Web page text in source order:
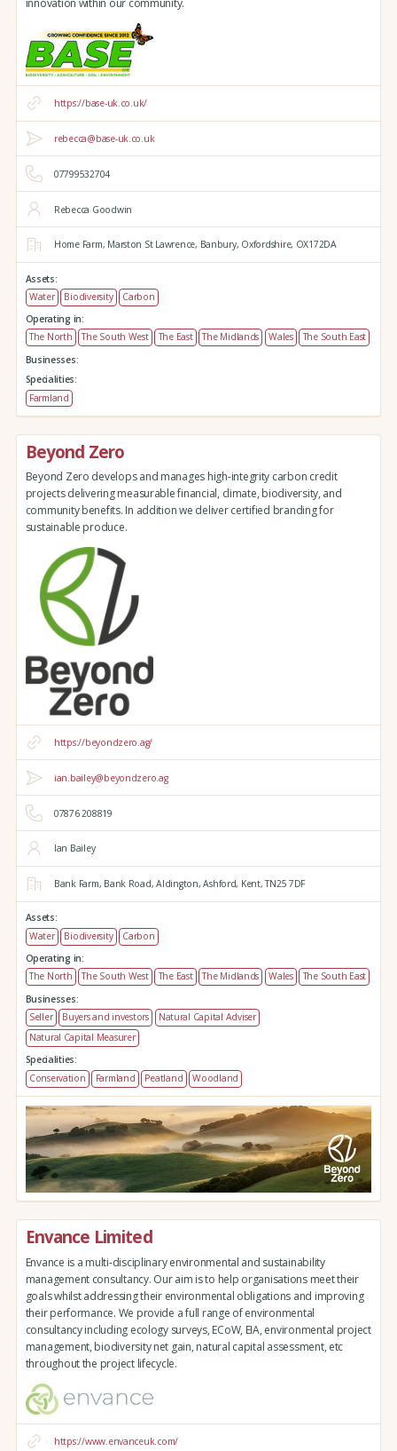
innovation within our community.
https://base-uk.co.uk/
rebecca@base-uk.co.uk
07799532704
Rebecca Goodwin
Home Farm, Marston St Lawrence, Banbury, Oxfordshire, OX172DA
Assets:
Water
Biodiversity
Carbon
Operating in:
The North
The South West The East The Midlands Wales
The South East
Businesses:
Specialities:
Farmland
Beyond Zero
Beyond Zero develops and manages high-integrity carbon credit
projects delivering measurable financial, climate, biodiversity, and
community benefits. In addition we deliver certified branding for
sustainable produce.
https://beyondzero.ag/
ian.bailey@beyondzero.ag
07876 208819
Ian Bailey
Bank Farm, Bank Road, Aldington, Ashford, Kent,TN25 7DF
Assets:
Water
Biodiversity
Carbon
Operating in:
The North
The South West The East The Midlands Wales
The South East
Businesses:
Seller
Buyers and investors
Natural Capital Adviser
Natural Capital Measurer
Specialities:
Conservation
Farmland Peatland Woodland
Envance Limited
Envance is a multi-disciplinary environmental and sustainability
management consultancy. Our aim is to help organisations meet their
goals whilst addressing their environmental obligations and improving
their performance. We provide a full range of environmental
consultancy including ecology surveys, ECoW, EIA, environmental project
management, biodiversity net gain, natural capital assessment, etc
throughout the project lifecycle.
https://www.envanceuk.com/